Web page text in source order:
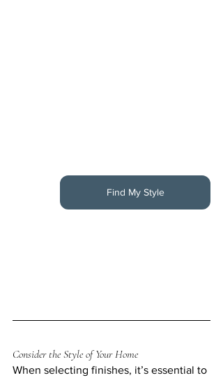
Find My Style
Consider the Style of Your Home
When selecting finishes, it’s essential to